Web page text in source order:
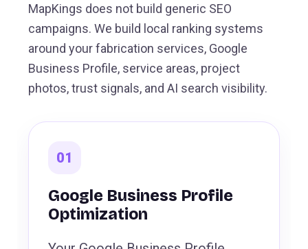
MapKings does not build generic SEO
campaigns. We build local ranking systems
around your fabrication services, Google
Business Profile, service areas, project
photos, trust signals, and AI search visibility.
01
Google Business Profile
Optimization